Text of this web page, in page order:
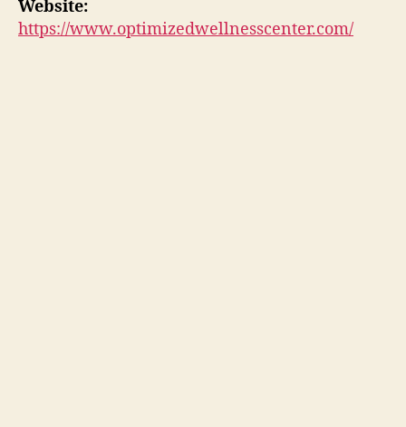
Website:
https://www.optimizedwellnesscenter.com/